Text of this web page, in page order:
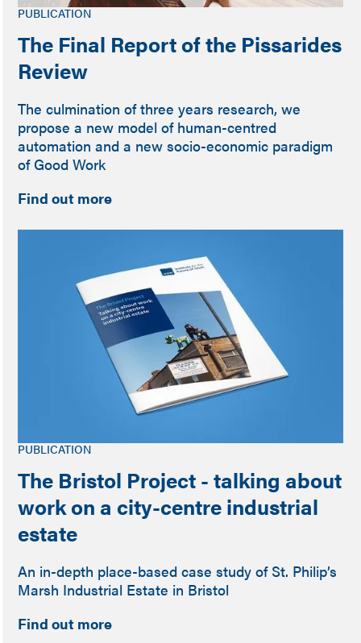
PUBLICATION
The Final Report of the Pissarides
Review
The culmination of three years research, we
propose a new model of human-centred
automation and a new socio-economic paradigm
of Good Work
Find out more
PUBLICATION
The Bristol Project - talking about
work on a city-centre industrial
estate
An in-depth place-based case study of St. Philip’s
Marsh Industrial Estate in Bristol
Find out more